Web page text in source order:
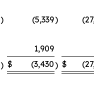
) (5,339)
1,909
) $ (3,430) $